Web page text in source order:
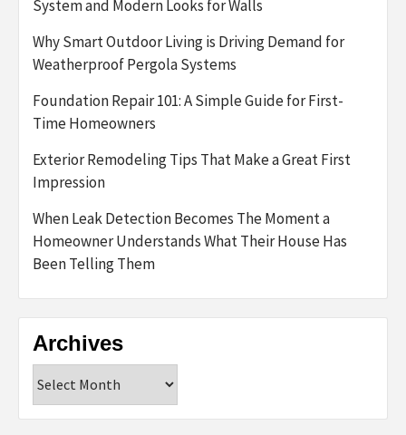
System and Modern Looks for Walls
Why Smart Outdoor Living is Driving Demand for
Weatherproof Pergola Systems
Foundation Repair 101: A Simple Guide for First-
Time Homeowners
Exterior Remodeling Tips That Make a Great First
Impression
When Leak Detection Becomes The Moment a
Homeowner Understands What Their House Has
Been Telling Them
Archives